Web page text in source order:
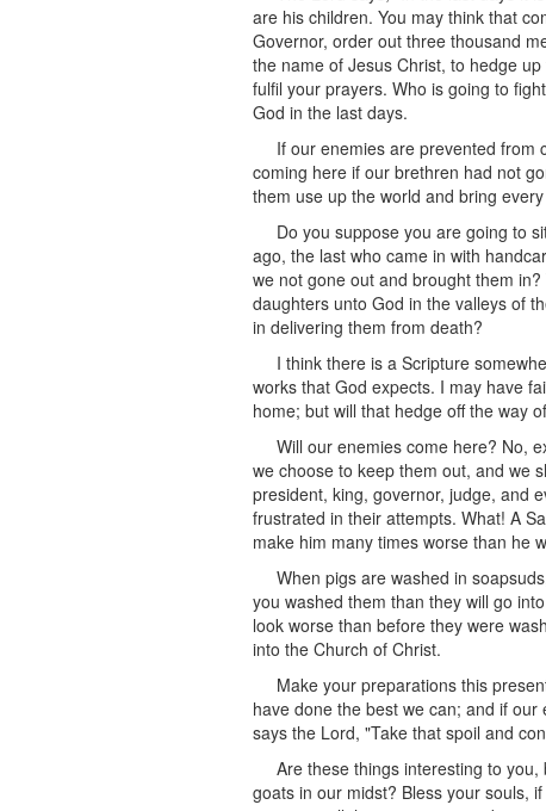
are his children. You may think that
Governor, order out three thousand
the name of Jesus Christ, to hedge
fulfil your prayers. Who is going to
God in the last days.
If our enemies are prevented from
coming here if our brethren had not
them use up the world and bring
Do you suppose you are going to
ago, the last who came in with
we not gone out and brought them
daughters unto God in the valleys of
in delivering them from death?
I think there is a Scripture
works that God expects. I may have
home; but will that hedge off the way
Will our enemies come here? No,
we choose to keep them out, and we
president, king, governor, judge, and
frustrated in their attempts. What! A
make him many times worse than he
When pigs are washed in
you washed them than they will go
look worse than before they were
into the Church of Christ.
Make your preparations this
have done the best we can; and if
says the Lord, "Take that spoil and
Are these things interesting to
goats in our midst? Bless your souls,